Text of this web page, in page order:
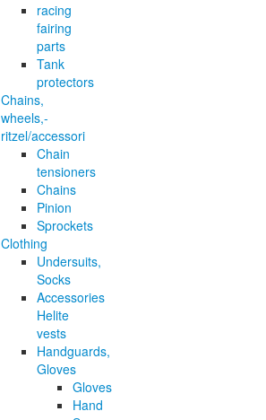
racing
fairing
parts
Tank
protectors
Chains,
wheels,-
ritzel/accessori
Chain
tensioners
Chains
Pinion
Sprockets
Clothing
Undersuits,
Socks
Accessories
Helite
vests
Handguards,
Gloves
Gloves
Hand